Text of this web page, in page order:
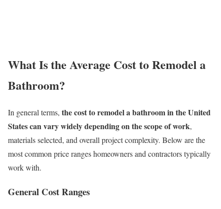
What Is the Average Cost to Remodel a
Bathroom?
In general terms, the cost to remodel a bathroom in the United
States can vary widely depending on the scope of work,
materials selected, and overall project complexity. Below are the
most common price ranges homeowners and contractors typically
work with.
General Cost Ranges